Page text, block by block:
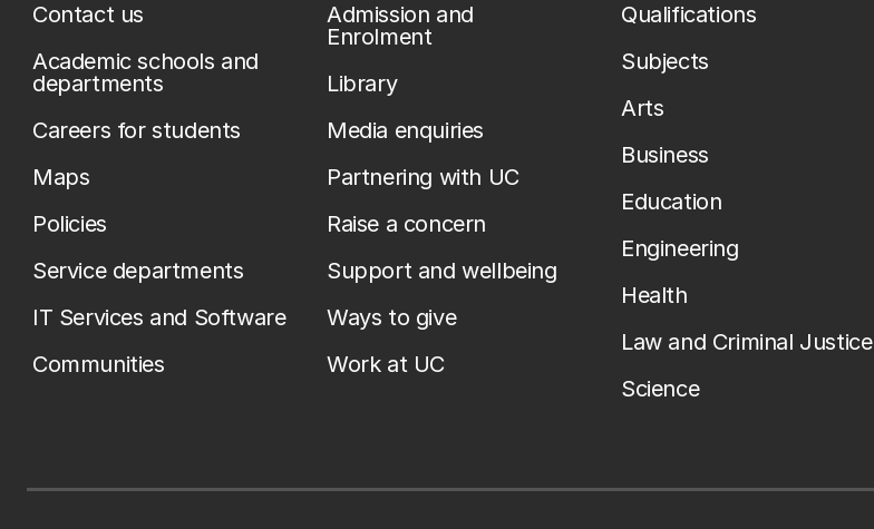
Contact us
Academic schools and
departments
Careers for students
Maps
Policies
Service departments
IT Services and Software
Communities
Admission and
Enrolment
Library
Media enquiries
Partnering with UC
Raise a concern
Support and wellbeing
Ways to give
Work at UC
Qualifications
Subjects
Arts
Business
Education
Engineering
Health
Law and Criminal Justice
Science